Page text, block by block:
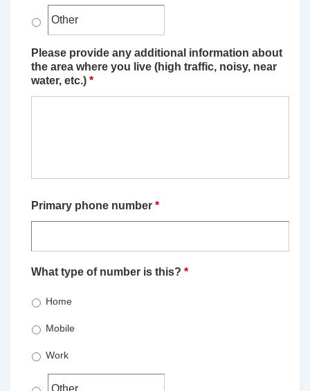
Please provide any additional information about
the area where you live (high traffic, noisy, near
water, etc.) *
Primary phone number *
What type of number is this? *
Home
Mobile
Work